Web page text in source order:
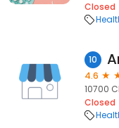
Closed
10
4.6
10700
Closed